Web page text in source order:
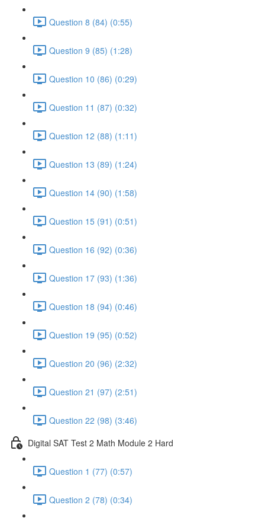
Question 8 (84) (0:55)
Question 9 (85) (1:28)
Question 10 (86) (0:29)
Question 11 (87) (0:32)
Question 12 (88) (1:11)
Question 13 (89) (1:24)
Question 14 (90) (1:58)
Question 15 (91) (0:51)
Question 16 (92) (0:36)
Question 17 (93) (1:36)
Question 18 (94) (0:46)
Question 19 (95) (0:52)
Question 20 (96) (2:32)
Question 21 (97) (2:51)
Question 22 (98) (3:46)
Digital SAT Test 2 Math Module 2 Hard
Question 1 (77) (0:57)
Question 2 (78) (0:34)